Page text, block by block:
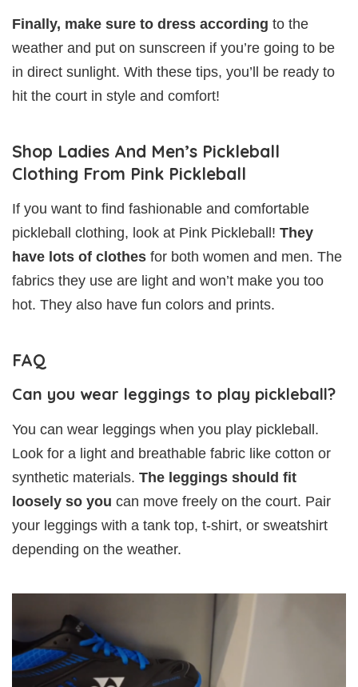
Finally, make sure to dress according to the
weather and put on sunscreen if you’re going to be
in direct sunlight. With these tips, you’ll be ready to
hit the court in style and comfort!
Shop Ladies And Men’s Pickleball
Clothing From Pink Pickleball
If you want to find fashionable and comfortable
pickleball clothing, look at Pink Pickleball! They
have lots of clothes for both women and men. The
fabrics they use are light and won’t make you too
hot. They also have fun colors and prints.
FAQ
Can you wear leggings to play pickleball?
You can wear leggings when you play pickleball.
Look for a light and breathable fabric like cotton or
synthetic materials. The leggings should fit
loosely so you can move freely on the court. Pair
your leggings with a tank top, t-shirt, or sweatshirt
depending on the weather.